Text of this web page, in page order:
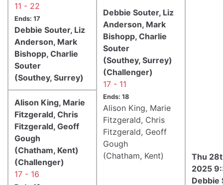
11 - 22
Ends: 17
Debbie Souter, Liz
Anderson, Mark
Bishopp, Charlie
Souter
(Southey, Surrey)
Debbie Souter, Liz
Anderson, Mark
Bishopp, Charlie
Souter
(Southey, Surrey)
(Challenger)
17 - 11
Ends: 18
Alison King, Marie
Fitzgerald, Chris
Fitzgerald, Geoff
Gough
(Chatham, Kent)
Thu
2025
Debbie
Alison King, Marie
Fitzgerald, Chris
Fitzgerald, Geoff
Gough
(Chatham, Kent)
(Challenger)
17 - 16